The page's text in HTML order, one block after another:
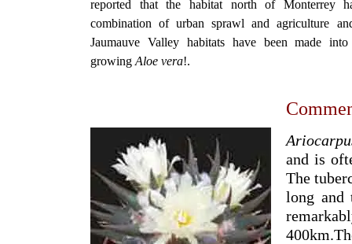
reported that the habitat north of Monterrey
combination of urban sprawl and agriculture
Jaumauve Valley habitats have been made
growing Aloe vera!.
and is
The
long and